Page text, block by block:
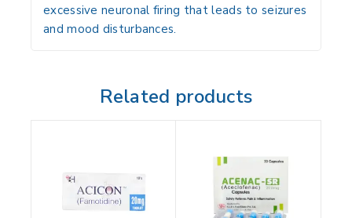
excessive neuronal firing that leads to seizures
and mood disturbances.
Related products